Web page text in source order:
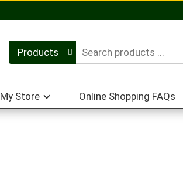
Products
My Store Online Shopping FAQs